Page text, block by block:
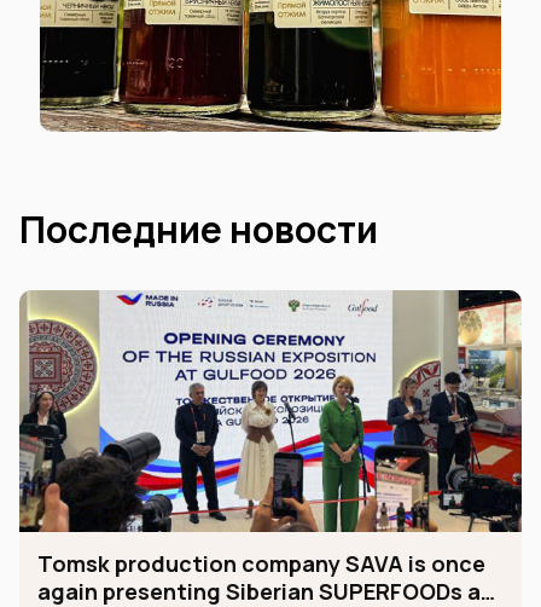
Последние новости
Tomsk production company SAVA is once
again presenting Siberian SUPERFOODs at